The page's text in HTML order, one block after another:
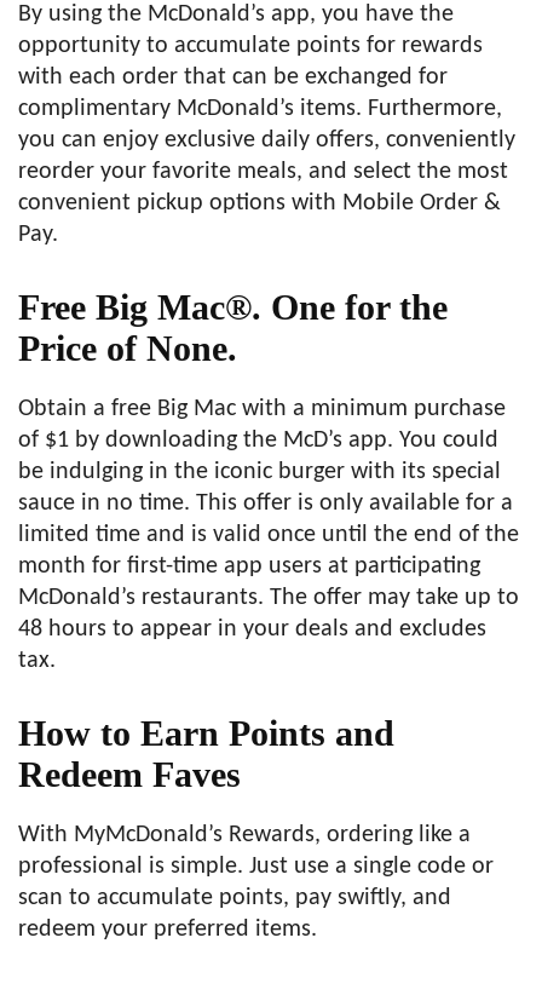
By using the McDonald’s app, you have the
opportunity to accumulate points for rewards
with each order that can be exchanged for
complimentary McDonald’s items. Furthermore,
you can enjoy exclusive daily offers, conveniently
reorder your favorite meals, and select the most
convenient pickup options with Mobile Order &
Pay.
Free Big Mac®. One for the
Price of None.
Obtain a free Big Mac with a minimum purchase
of $1 by downloading the McD’s app. You could
be indulging in the iconic burger with its special
sauce in no time. This offer is only available for a
limited time and is valid once until the end of the
month for first-time app users at participating
McDonald’s restaurants. The offer may take up to
48 hours to appear in your deals and excludes
tax.
How to Earn Points and
Redeem Faves
With MyMcDonald’s Rewards, ordering like a
professional is simple. Just use a single code or
scan to accumulate points, pay swiftly, and
redeem your preferred items.